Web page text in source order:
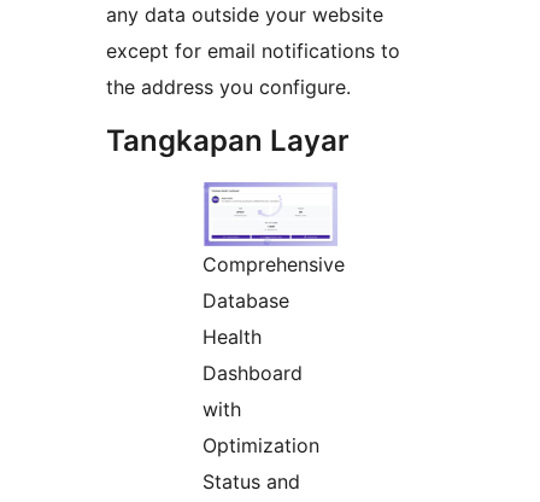
any data outside your website
except for email notifications to
the address you configure.
Tangkapan Layar
Comprehensive
Database
Health
Dashboard
with
Optimization
Status and